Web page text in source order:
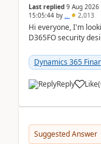
Last replied 9 Aug
15:05:44 by .. 2,013
Hi everyone, I'm
D365FO security
Dynamics 365
Reply Like(
Suggested Answer